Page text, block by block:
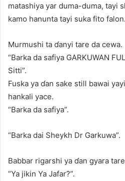
matashiya yar duma-duma, tayi
kamo hanunta tayi suka fito falon.
Murmushi ta ɗanyi tare da cewa.
“Barka da safiya GARKUWAN
Sitti”.
Fuska ya ɗan sake still bawai
hankali yace.
“Barka da safiya”.
“Barka dai Sheykh Dr Garkuwa”.
Babbar rigarshi ya ɗan gyara
“Ya jikin Ya Jafar?”.